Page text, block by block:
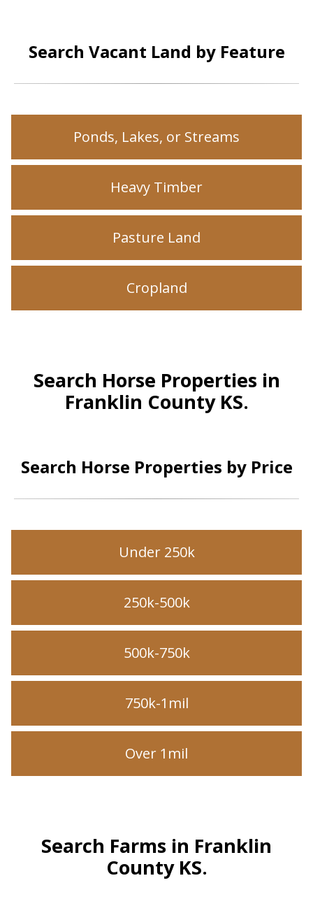
Search Vacant Land by Feature
Ponds, Lakes, or Streams
Heavy Timber
Pasture Land
Cropland
Search Horse Properties in
Franklin County KS.
Search Horse Properties by Price
Under 250k
250k-500k
500k-750k
750k-1mil
Over 1mil
Search Farms in Franklin
County KS.